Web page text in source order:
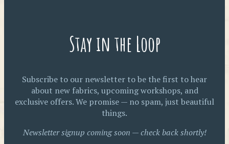
Stay in the Loop
Subscribe to our newsletter to be the first to hear
about new fabrics, upcoming workshops, and
exclusive offers. We promise — no spam, just beautiful
things.
Newsletter signup coming soon — check back shortly!